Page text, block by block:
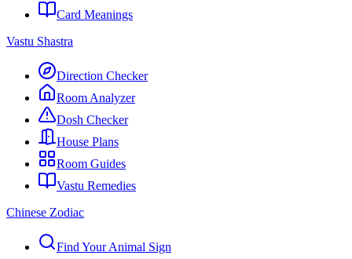
Card Meanings
Vastu Shastra
Direction Checker
Room Analyzer
Dosh Checker
House Plans
Room Guides
Vastu Remedies
Chinese Zodiac
Find Your Animal Sign